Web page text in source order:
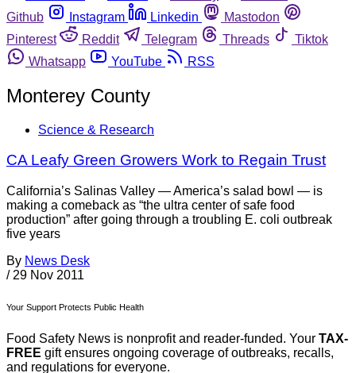
Github
Instagram Linkedin
Mastodon
Pinterest
Reddit Telegram Threads
Tiktok
Whatsapp
YouTube RSS
Monterey County
Science & Research
CA Leafy Green Growers Work to Regain Trust
California’s Salinas Valley — America’s salad bowl — is
making a comeback as “the ultra center of safe food
production” after going through a troubling E. coli outbreak
five years
By News Desk
/ 29 Nov 2011
Your Support Protects Public Health
Food Safety News is nonprofit and reader-funded. Your TAX-
FREE gift ensures ongoing coverage of outbreaks, recalls,
and regulations for everyone.